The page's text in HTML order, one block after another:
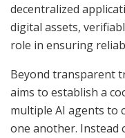
decentralized
digital assets,
role in ensuring
Beyond transparent
aims to establish a
multiple AI agents to
one another. Instead